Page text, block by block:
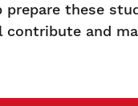
these
and